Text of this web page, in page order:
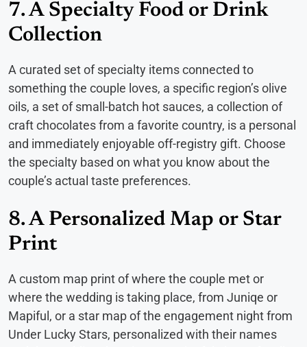
7. A Specialty Food or Drink
Collection
A curated set of specialty items connected to
something the couple loves, a specific region’s olive
oils, a set of small-batch hot sauces, a collection of
craft chocolates from a favorite country, is a personal
and immediately enjoyable off-registry gift. Choose
the specialty based on what you know about the
couple’s actual taste preferences.
8. A Personalized Map or Star
Print
A custom map print of where the couple met or
where the wedding is taking place, from Juniqe or
Mapiful, or a star map of the engagement night from
Under Lucky Stars, personalized with their names